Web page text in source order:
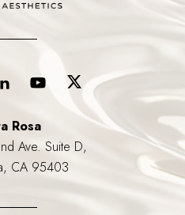
Rosa
Ave. Suite D,
CA 95403